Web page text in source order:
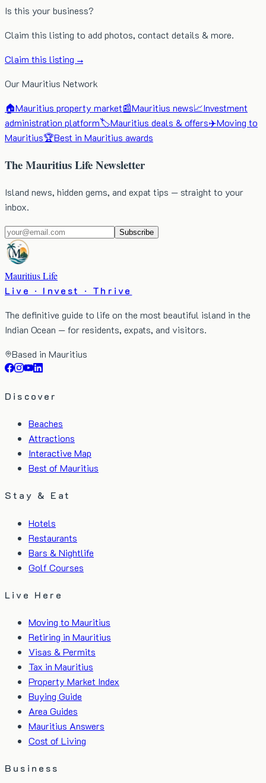
Is this your business?
Claim this listing to add photos, contact details & more.
Claim this listing →
Our Mauritius Network
🏠Mauritius property market📰Mauritius news📈Investment
administration platform🏷️Mauritius deals & offers✈️Moving to
Mauritius🏆Best in Mauritius awards
The Mauritius Life Newsletter
Island news, hidden gems, and expat tips — straight to your
inbox.
Subscribe
Mauritius Life
Live · Invest · Thrive
The definitive guide to life on the most beautiful island in the
Indian Ocean — for residents, expats, and visitors.
Based in Mauritius
Discover
Beaches
Attractions
Interactive Map
Best of Mauritius
Stay & Eat
Hotels
Restaurants
Bars & Nightlife
Golf Courses
Live Here
Moving to Mauritius
Retiring in Mauritius
Visas & Permits
Tax in Mauritius
Property Market Index
Buying Guide
Area Guides
Mauritius Answers
Cost of Living
Business